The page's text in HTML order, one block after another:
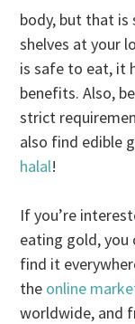
body, but that
shelves at your
is safe to eat, it
benefits. Also,
strict
also find edible
halal!
If you’re
eating gold, you
find it
the online
worldwide, and